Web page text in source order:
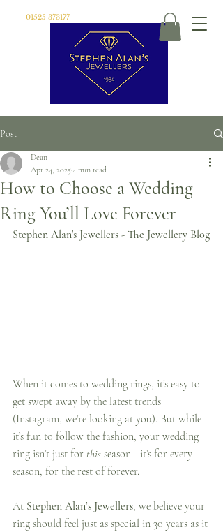
01525 373177
Post
How to Choose a Wedding
Ring You’ll Love Forever
Dean
Apr 24, 20254 min read
Stephen Alan's Jewellers - The Jewellery Blog
When it comes to wedding rings, it’s easy to
get swept away by the latest trends
(Instagram, we’re looking at you). But while
it’s fun to follow the fashion, your wedding
ring isn’t just for this season—it’s for every
season, for the rest of forever.
At Stephen Alan’s Jewellers, we believe your
ring should feel just as special in 30 years as it